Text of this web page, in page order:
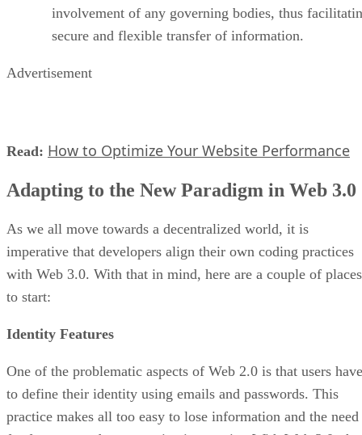
involvement of any governing bodies, thus
secure and flexible transfer of information.
Advertisement
Read: How to Optimize Your Website Performance
Adapting to the New Paradigm in Web 3.0
As we all move towards a decentralized world, it is
imperative that developers align their own coding practices
with Web 3.0. With that in mind, here are a couple of places
to start:
Identity Features
One of the problematic aspects of Web 2.0 is that users have
to define their identity using emails and passwords. This
practice makes all too easy to lose information and the need